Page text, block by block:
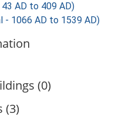
43 AD to 409 AD)
- 1066 AD to 1539 AD)
(0)
(3)